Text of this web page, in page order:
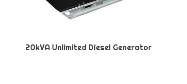
20kVA Unlimited Diesel Generator